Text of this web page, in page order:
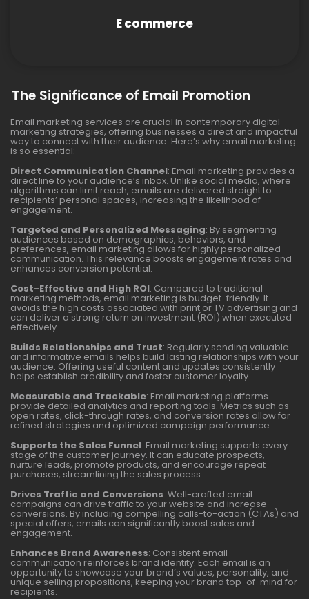
E commerce
The Significance of Email Promotion
Email marketing services are crucial in contemporary digital
marketing strategies, offering businesses a direct and impactful
way to connect with their audience. Here’s why email marketing
is so essential:
Direct Communication Channel: Email marketing provides a
direct line to your audience’s inbox. Unlike social media, where
algorithms can limit reach, emails are delivered straight to
recipients’ personal spaces, increasing the likelihood of
engagement.
Targeted and Personalized Messaging: By segmenting
audiences based on demographics, behaviors, and
preferences, email marketing allows for highly personalized
communication. This relevance boosts engagement rates and
enhances conversion potential.
Cost-Effective and High ROI: Compared to traditional
marketing methods, email marketing is budget-friendly. It
avoids the high costs associated with print or TV advertising and
can deliver a strong return on investment (ROI) when executed
effectively.
Builds Relationships and Trust: Regularly sending valuable
and informative emails helps build lasting relationships with your
audience. Offering useful content and updates consistently
helps establish credibility and foster customer loyalty.
Measurable and Trackable: Email marketing platforms
provide detailed analytics and reporting tools. Metrics such as
open rates, click-through rates, and conversion rates allow for
refined strategies and optimized campaign performance.
Supports the Sales Funnel: Email marketing supports every
stage of the customer journey. It can educate prospects,
nurture leads, promote products, and encourage repeat
purchases, streamlining the sales process.
Drives Traffic and Conversions: Well-crafted email
campaigns can drive traffic to your website and increase
conversions. By including compelling calls-to-action (CTAs) and
special offers, emails can significantly boost sales and
engagement.
Enhances Brand Awareness: Consistent email
communication reinforces brand identity. Each email is an
opportunity to showcase your brand’s values, personality, and
unique selling propositions, keeping your brand top-of-mind for
recipients.